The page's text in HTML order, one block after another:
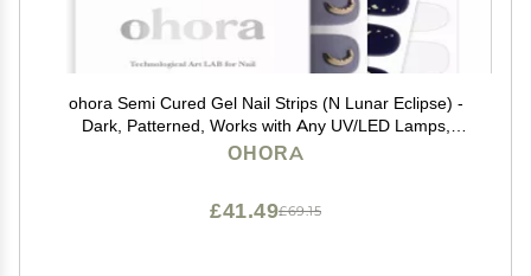
ohora Semi Cured Gel Nail Strips (N Lunar Eclipse) -
Dark, Patterned, Works with Any UV/LED Lamps,
Salon-Quality, Long Lasting, Easy to Apply & Remove -
OHORA
£69.15
£41.49